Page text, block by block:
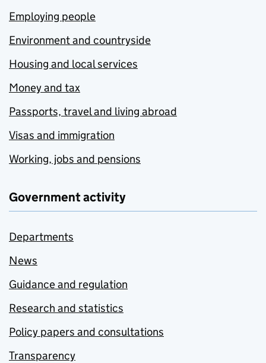
Employing people
Environment and countryside
Housing and local services
Money and tax
Passports, travel and living abroad
Visas and immigration
Working, jobs and pensions
Government activity
Departments
News
Guidance and regulation
Research and statistics
Policy papers and consultations
Transparency